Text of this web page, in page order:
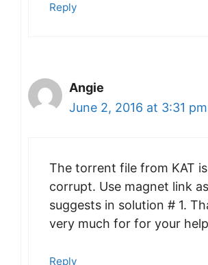
Reply
Angie
June 2, 2016 at 3:31 pm
The torrent file from KAT
corrupt. Use magnet link
suggests in solution # 1.
very much for for your
Reply